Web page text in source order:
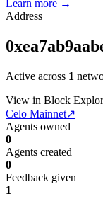
Learn more →
Address
Active across 1
View in Block
Celo Mainnet↗
Agents owned
0
Agents created
0
Feedback given
1